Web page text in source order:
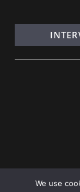
We use